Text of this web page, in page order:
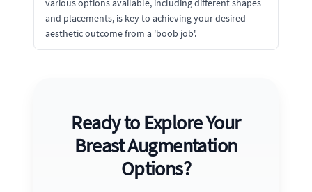
various options available, including different shapes
and placements, is key to achieving your desired
aesthetic outcome from a 'boob job'.
Ready to Explore Your
Breast Augmentation
Options?